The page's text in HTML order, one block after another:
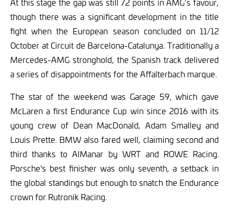
At this stage the gap was still 72 points in AMG’s favour,
though there was a significant development in the title
fight when the European season concluded on 11/12
October at Circuit de Barcelona-Catalunya. Traditionally a
Mercedes-AMG stronghold, the Spanish track delivered
a series of disappointments for the Affalterbach marque.
The star of the weekend was Garage 59, which gave
McLaren a first Endurance Cup win since 2016 with its
young crew of Dean MacDonald, Adam Smalley and
Louis Prette. BMW also fared well, claiming second and
third thanks to AlManar by WRT and ROWE Racing.
Porsche's best finisher was only seventh, a setback in
the global standings but enough to snatch the Endurance
crown for Rutronik Racing.